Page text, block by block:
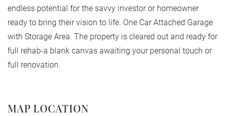
endless potential for the savvy investor or homeowner
ready to bring their vision to life. One Car Attached Garage
with Storage Area. The property is cleared out and ready for
full rehab-a blank canvas awaiting your personal touch or
full renovation.
MAP LOCATION